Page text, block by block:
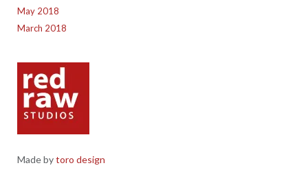
May 2018
March 2018
Made bytoro design